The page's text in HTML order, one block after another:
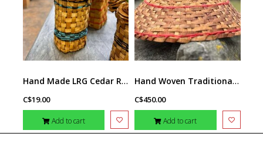
Hand Made LRG Cedar Rose by Lee Prevost
C$19.00
Add to cart
Hand Woven Traditional Cedar Hat by Lee Prevost
C$450.00
Add to cart